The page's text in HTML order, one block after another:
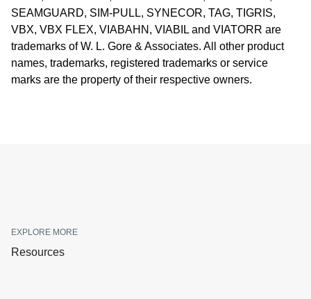
SEAMGUARD, SIM-PULL, SYNECOR, TAG, TIGRIS,
VBX, VBX FLEX, VIABAHN, VIABIL and VIATORR are
trademarks of W. L. Gore & Associates. All other product
names, trademarks, registered trademarks or service
marks are the property of their respective owners.
EXPLORE MORE
Resources